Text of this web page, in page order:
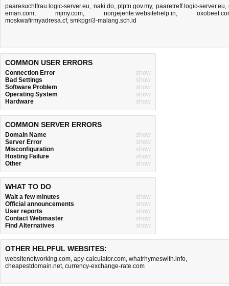
paaresuchtfrau.logic-server.eu, naki.do, ptptn.gov.my, paaretreff.logic-server.eu,
eman.com, mjmy.com, norgejente.websitehelp.in,
moskwafirmyadresa.cf, smkpgri3-malang.sch.id
COMMON USER ERRORS
Connection Error
show
Bad Settings
show
Software Problem
show
Operating System
show
Hardware
show
COMMON SERVER ERRORS
Domain Name
show
Server Error
show
Misconfiguration
show
Hosting Failure
show
Other
show
WHAT TO DO
Wait a few minutes
show
Official announcements
show
User reports
show
Contact Webmaster
show
Find Alternatives
show
OTHER HELPFUL WEBSITES:
websitenotworking.com, apy-calculator.com, whatrhymeswith.info,
cheapestdomain.net, currency-exchange-rate.com